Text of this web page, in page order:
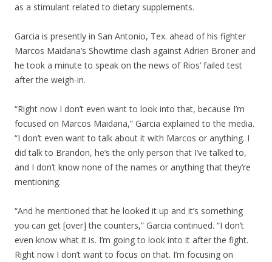
as a stimulant related to dietary supplements.
Garcia is presently in San Antonio, Tex. ahead of his fighter
Marcos Maidana’s Showtime clash against Adrien Broner and
he took a minute to speak on the news of Rios’ failed test
after the weigh-in.
“Right now I don’t even want to look into that, because I’m
focused on Marcos Maidana,” Garcia explained to the media.
“I don’t even want to talk about it with Marcos or anything. I
did talk to Brandon, he’s the only person that I’ve talked to,
and I don’t know none of the names or anything that they’re
mentioning.
“And he mentioned that he looked it up and it’s something
you can get [over] the counters,” Garcia continued. “I don’t
even know what it is. I’m going to look into it after the fight.
Right now I don’t want to focus on that. I’m focusing on